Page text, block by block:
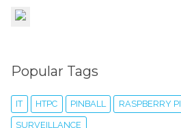
Popular Tags
IT HTPC PINBALL RASPBERRY PI
SURVEILLANCE